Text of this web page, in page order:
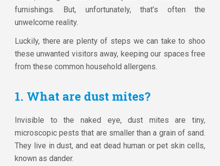
furnishings. But, unfortunately, that’s often the
unwelcome reality.
Luckily, there are plenty of steps we can take to shoo
these unwanted visitors away, keeping our spaces free
from these common household allergens.
1. What are dust mites?
Invisible to the naked eye, dust mites are tiny,
microscopic pests that are smaller than a grain of sand.
They live in dust, and eat dead human or pet skin cells,
known as dander.